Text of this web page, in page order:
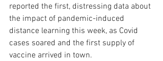
reported the first, distressing data about
the impact of pandemic-induced
distance learning this week, as Covid
cases soared and the first supply of
vaccine arrived in town.